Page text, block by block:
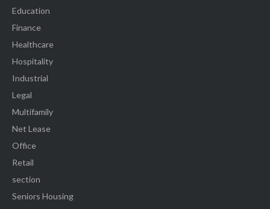
Education
Finance
Healthcare
Hospitality
Industrial
Legal
Multifamily
Net Lease
Office
Retail
section
Seniors Housing